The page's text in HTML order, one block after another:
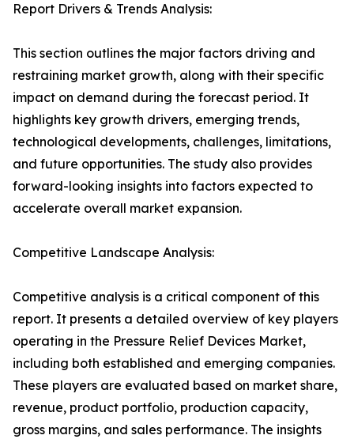
Report Drivers & Trends Analysis:
This section outlines the major factors driving and
restraining market growth, along with their specific
impact on demand during the forecast period. It
highlights key growth drivers, emerging trends,
technological developments, challenges, limitations,
and future opportunities. The study also provides
forward-looking insights into factors expected to
accelerate overall market expansion.
Competitive Landscape Analysis:
Competitive analysis is a critical component of this
report. It presents a detailed overview of key players
operating in the Pressure Relief Devices Market,
including both established and emerging companies.
These players are evaluated based on market share,
revenue, product portfolio, production capacity,
gross margins, and sales performance. The insights